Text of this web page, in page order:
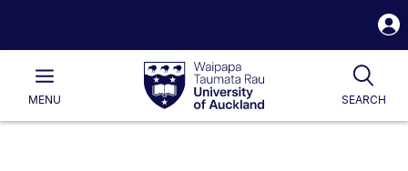
Waipapa
Taumata
RauUniversity
of
Main
MENU SEARCH